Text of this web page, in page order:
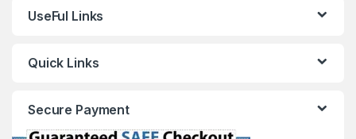
UseFul Links
Quick Links
Secure Payment